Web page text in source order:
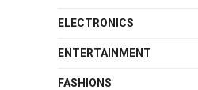
ELECTRONICS
ENTERTAINMENT
FASHIONS